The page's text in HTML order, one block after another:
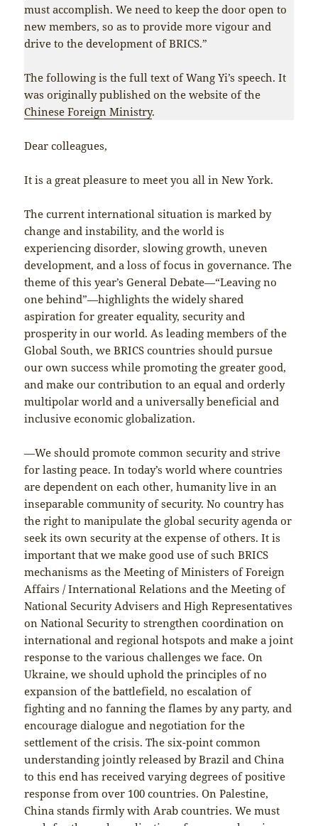
must accomplish. We need to keep the door open to
new members, so as to provide more vigour and
drive to the development of BRICS.”
The following is the full text of Wang Yi’s speech. It
was originally published on the website of the
Chinese Foreign Ministry.
Dear colleagues,
It is a great pleasure to meet you all in New York.
The current international situation is marked by
change and instability, and the world is
experiencing disorder, slowing growth, uneven
development, and a loss of focus in governance. The
theme of this year’s General Debate—“Leaving no
one behind”—highlights the widely shared
aspiration for greater equality, security and
prosperity in our world. As leading members of the
Global South, we BRICS countries should pursue
our own success while promoting the greater good,
and make our contribution to an equal and orderly
multipolar world and a universally beneficial and
inclusive economic globalization.
—We should promote common security and strive
for lasting peace. In today’s world where countries
are dependent on each other, humanity live in an
inseparable community of security. No country has
the right to manipulate the global security agenda or
seek its own security at the expense of others. It is
important that we make good use of such BRICS
mechanisms as the Meeting of Ministers of Foreign
Affairs / International Relations and the Meeting of
National Security Advisers and High Representatives
on National Security to strengthen coordination on
international and regional hotspots and make a joint
response to the various challenges we face. On
Ukraine, we should uphold the principles of no
expansion of the battlefield, no escalation of
fighting and no fanning the flames by any party, and
encourage dialogue and negotiation for the
settlement of the crisis. The six-point common
understanding jointly released by Brazil and China
to this end has received varying degrees of positive
response from over 100 countries. On Palestine,
China stands firmly with Arab countries. We must